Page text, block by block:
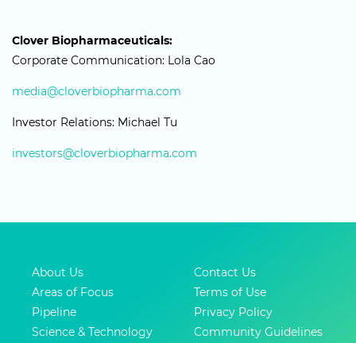
Clover Biopharmaceuticals:
Corporate Communication: Lola Cao
media@cloverbiopharma.com
Investor Relations: Michael Tu
investors@cloverbiopharma.com
About Us
Areas of Focus
Pipeline
Science & Technology
Contact Us
Terms of Use
Privacy Policy
Community Guidelines